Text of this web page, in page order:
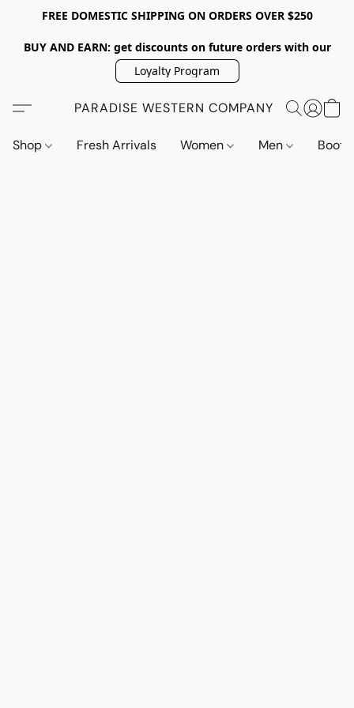
FREE DOMESTIC SHIPPING ON ORDERS OVER $250
BUY AND EARN: get discounts on future orders with our
Loyalty Program
PARADISE WESTERN COMPANY
Shop Fresh Arrivals Women Men Boots